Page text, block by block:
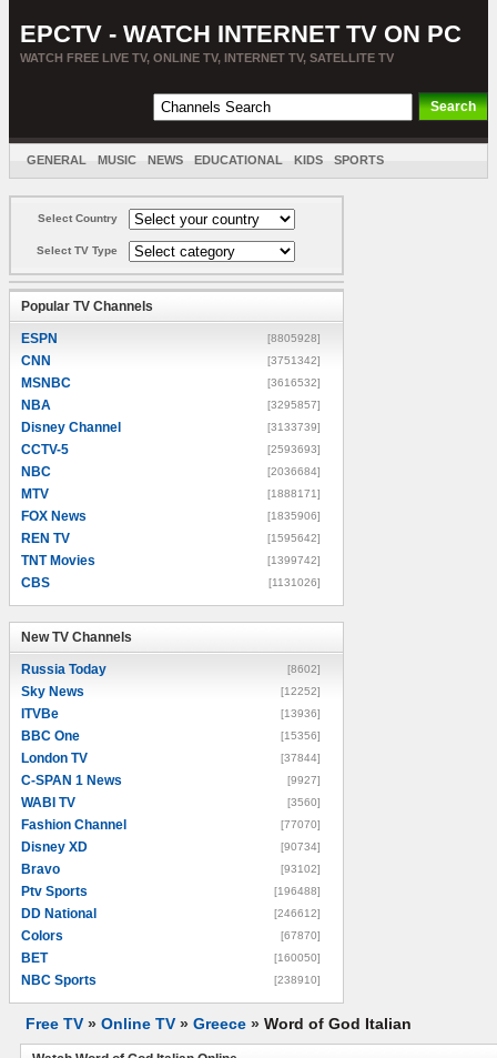
EPCTV - WATCH INTERNET TV ON PC
WATCH FREE LIVE TV, ONLINE TV, INTERNET TV, SATELLITE TV
GENERAL MUSIC NEWS EDUCATIONAL KIDS SPORTS
Select Country
Select TV Type
Popular TV Channels
ESPN [8805928]
CNN [3751342]
MSNBC [3616532]
NBA [3295857]
Disney Channel [3133739]
CCTV-5 [2593693]
NBC [2036684]
MTV [1888171]
FOX News [1835906]
REN TV [1595642]
TNT Movies [1399742]
CBS [1131026]
New TV Channels
Russia Today [8602]
Sky News [12252]
ITVBe [13936]
BBC One [15356]
London TV [37844]
C-SPAN 1 News [9927]
WABI TV [3560]
Fashion Channel [77070]
Disney XD [90734]
Bravo [93102]
Ptv Sports [196488]
DD National [246612]
Colors [67870]
BET [160050]
NBC Sports [238910]
Free TV » Online TV » Greece » Word of God Italian